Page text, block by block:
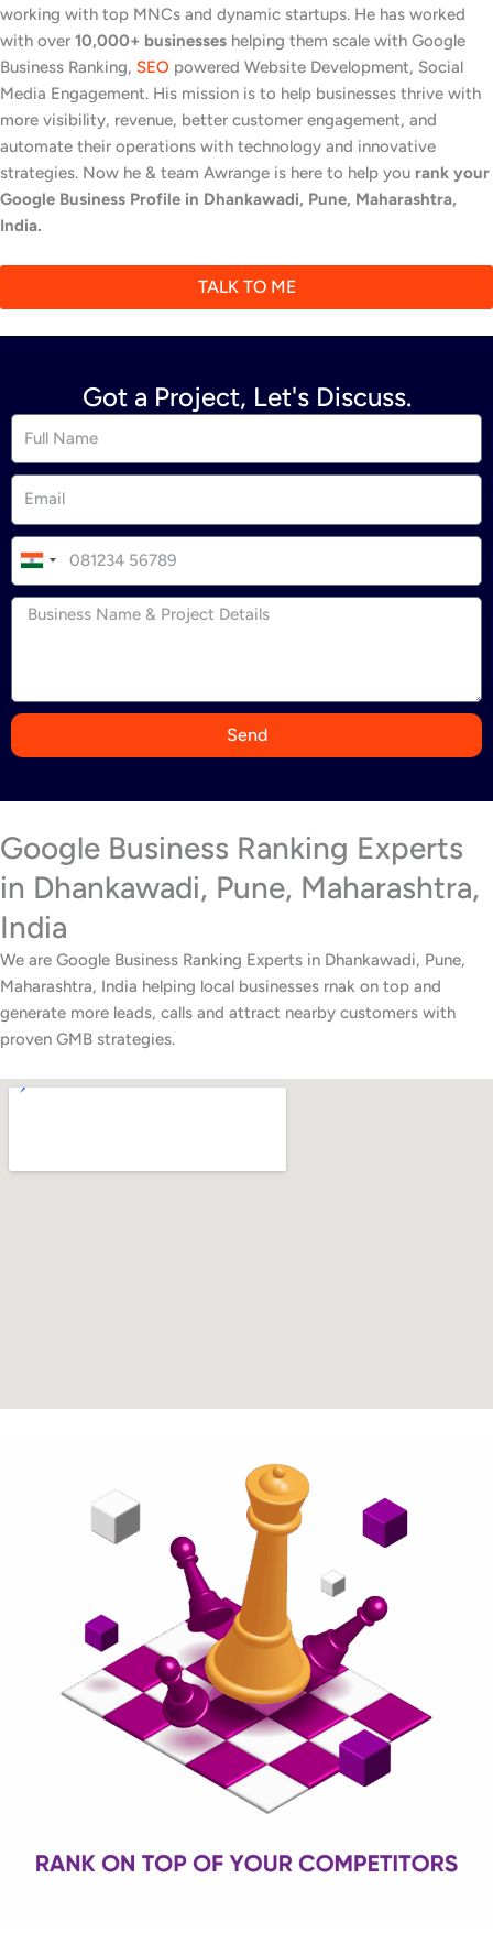
working with top MNCs and dynamic startups. He has worked
with over 10,000+ businesses helping them scale with Google
Business Ranking, SEO powered Website Development, Social
Media Engagement. His mission is to help businesses thrive with
more visibility, revenue, better customer engagement, and
automate their operations with technology and innovative
strategies. Now he & team Awrange is here to help you rank your
Google Business Profile in Dhankawadi, Pune, Maharashtra,
India.
TALK TO ME
Got a Project, Let's Discuss.
I
n
d
+
Send
Google Business Ranking Experts
in Dhankawadi, Pune, Maharashtra,
India
We are Google Business Ranking Experts in Dhankawadi, Pune,
Maharashtra, India helping local businesses rnak on top and
generate more leads, calls and attract nearby customers with
proven GMB strategies.